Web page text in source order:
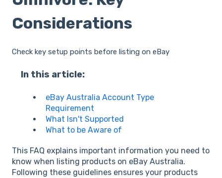
Considerations
Check key setup points before listing on eBay
In this article:
eBay Australia Account Type
Requirement
What Isn't Supported
What to be Aware of
This FAQ explains important information you need to
know when listing products on eBay Australia.
Following these guidelines ensures your products